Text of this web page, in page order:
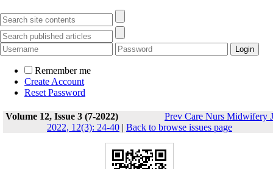
Remember me
Create Account
Reset Password
Volume 12, Issue 3 (7-2022)
Prev Care Nurs Midwifery J
2022, 12(3): 24-40 | Back to browse issues page